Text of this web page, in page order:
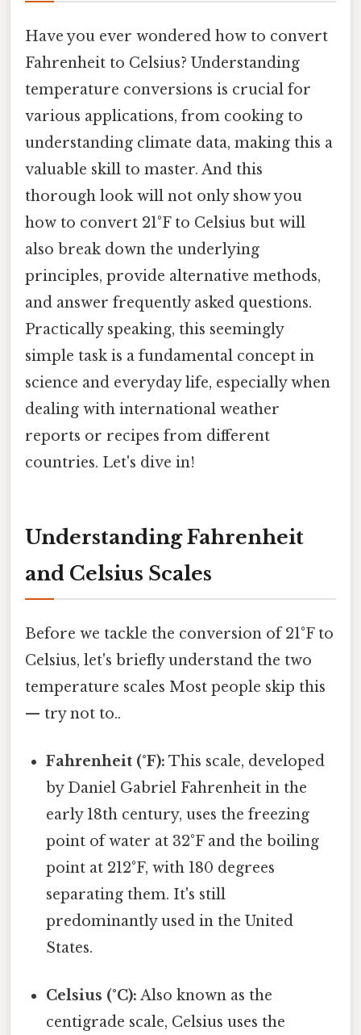
Have you ever wondered how to convert
Fahrenheit to Celsius? Understanding
temperature conversions is crucial for
various applications, from cooking to
understanding climate data, making this a
valuable skill to master. And this
thorough look will not only show you
how to convert 21°F to Celsius but will
also break down the underlying
principles, provide alternative methods,
and answer frequently asked questions.
Practically speaking, this seemingly
simple task is a fundamental concept in
science and everyday life, especially when
dealing with international weather
reports or recipes from different
countries. Let's dive in!
Understanding Fahrenheit
and Celsius Scales
Before we tackle the conversion of 21°F to
Celsius, let's briefly understand the two
temperature scales Most people skip this
— try not to..
Fahrenheit (°F): This scale, developed
by Daniel Gabriel Fahrenheit in the
early 18th century, uses the freezing
point of water at 32°F and the boiling
point at 212°F, with 180 degrees
separating them. It's still
predominantly used in the United
States.
Celsius (°C): Also known as the
centigrade scale, Celsius uses the